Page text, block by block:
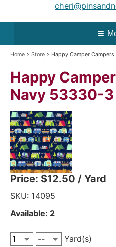
Home > Store > Happy Camper
Happy
Navy 53330-3
Price: $12.50 / Yard
SKU: 14095
Available: 2
Yard(s)